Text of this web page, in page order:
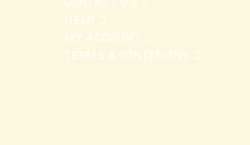
CONTACT US
HELP
MY ACCOUNT
TERMS & CONDITIONS